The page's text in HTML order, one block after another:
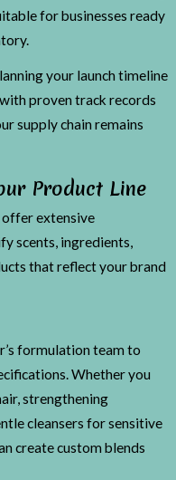
for businesses ready
your launch timeline
proven track records
supply chain remains
Product Line
extensive
scents, ingredients,
that reflect your brand
formulation team to
Whether you
strengthening
cleansers for sensitive
create custom blends